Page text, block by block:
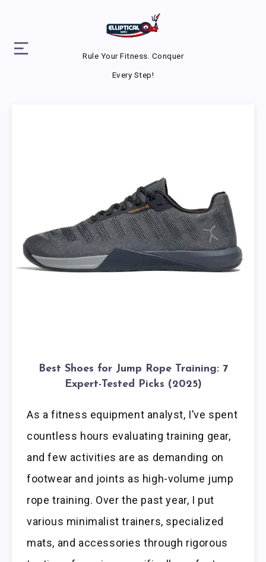
Rule Your Fitness. Conquer
Every Step!
Best Shoes for Jump Rope Training: 7
Expert-Tested Picks (2025)
As a fitness equipment analyst, I’ve spent
countless hours evaluating training gear,
and few activities are as demanding on
footwear and joints as high-volume jump
rope training. Over the past year, I put
various minimalist trainers, specialized
mats, and accessories through rigorous